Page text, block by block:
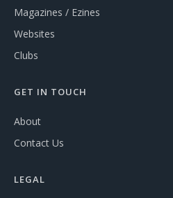
Magazines / Ezines
Websites
Clubs
GET IN TOUCH
About
Contact Us
LEGAL